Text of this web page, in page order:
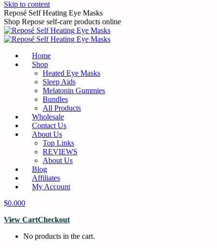
Skip to content
Reposé Self Heating Eye Masks
Shop Repose self-care products online
Home
Shop
Heated Eye Masks
Sleep Aids
Melatonin Gummies
Bundles
All Products
Wholesale
Contact Us
About Us
Top Links
REVIEWS
About Us
Blog
Affiliates
My Account
$0.000
View CartCheckout
No products in the cart.